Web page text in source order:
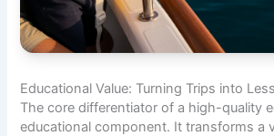
Educational Value: Turning Trips into
The core differentiator of a high-quality
educational component. It transforms a